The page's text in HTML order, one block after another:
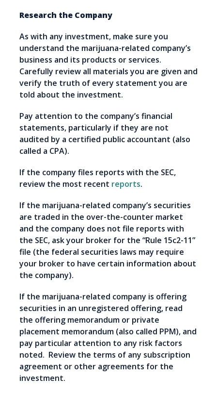
Research the Company
As with any investment, make sure you
understand the marijuana-related company’s
business and its products or services.
Carefully review all materials you are given and
verify the truth of every statement you are
told about the investment.
Pay attention to the company’s financial
statements, particularly if they are not
audited by a certified public accountant (also
called a CPA).
If the company files reports with the SEC,
review the most recent reports.
If the marijuana-related company’s securities
are traded in the over-the-counter market
and the company does not file reports with
the SEC, ask your broker for the “Rule 15c2-11”
file (the federal securities laws may require
your broker to have certain information about
the company).
If the marijuana-related company is offering
securities in an unregistered offering, read
the offering memorandum or private
placement memorandum (also called PPM), and
pay particular attention to any risk factors
noted. Review the terms of any subscription
agreement or other agreements for the
investment.